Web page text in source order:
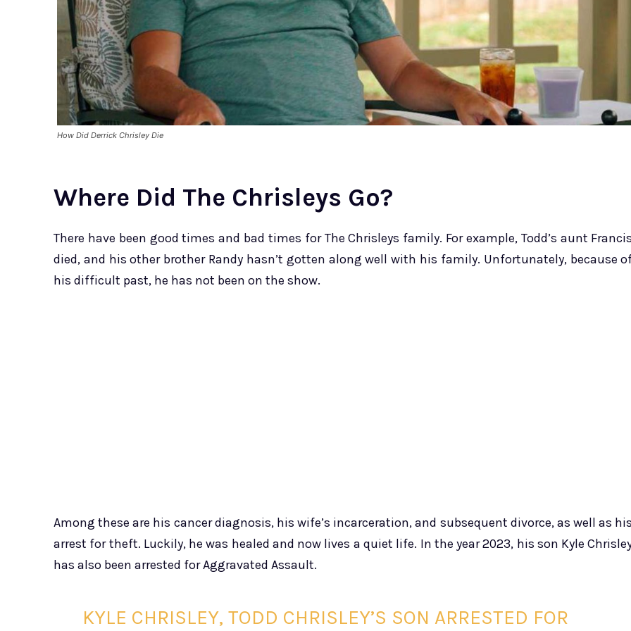
How Did Derrick Chrisley Die
Where Did The Chrisleys Go?
There have been good times and bad times for The Chrisleys family. For example, Todd’s aunt
died, and his other brother Randy hasn’t gotten along well with his family. Unfortunately, because
his difficult past, he has not been on the show.
Among these are his cancer diagnosis, his wife’s incarceration, and subsequent divorce, as well as
arrest for theft. Luckily, he was healed and now lives a quiet life. In the year 2023, his son Kyle
has also been arrested for Aggravated Assault.
KYLE CHRISLEY, TODD CHRISLEY’S SON ARRESTED FOR